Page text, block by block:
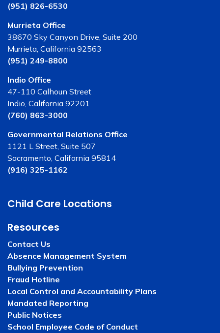
(951) 826-6530
Murrieta Office
38670 Sky Canyon Drive, Suite 200
Murrieta, California 92563
(951) 249-8800
Indio Office
47-110 Calhoun Street
Indio, California 92201
(760) 863-3000
Governmental Relations Office
1121 L Street, Suite 507
Sacramento, California 95814
(916) 325-1162
Child Care Locations
Resources
Contact Us
Absence Management System
Bullying Prevention
Fraud Hotline
Local Control and Accountability Plans
Mandated Reporting
Public Notices
School Employee Code of Conduct